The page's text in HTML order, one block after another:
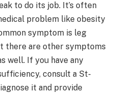
to do its job. It’s often
problem like obesity
symptom is leg
there are other symptoms
well. If you have any
consult a St-
it and provide